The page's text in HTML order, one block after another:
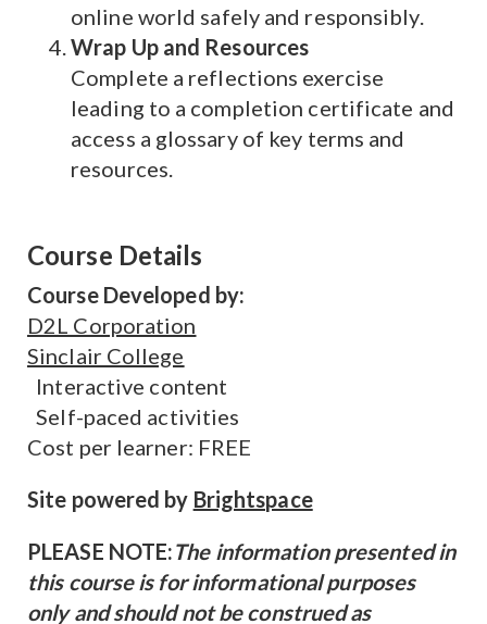
online world safely and responsibly.
Wrap Up and Resources
Complete a reflections exercise
leading to a completion certificate and
access a glossary of key terms and
resources.
Course Details
Course Developed by:
D2L Corporation
Sinclair College
Interactive content
Self-paced activities
Cost per learner: FREE
Site powered by Brightspace
PLEASE NOTE:The information presented in
this course is for informational purposes
only and should not be construed as